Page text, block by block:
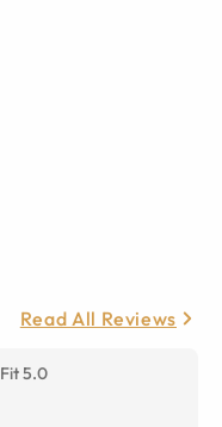
Read All Reviews
Fit 5.0